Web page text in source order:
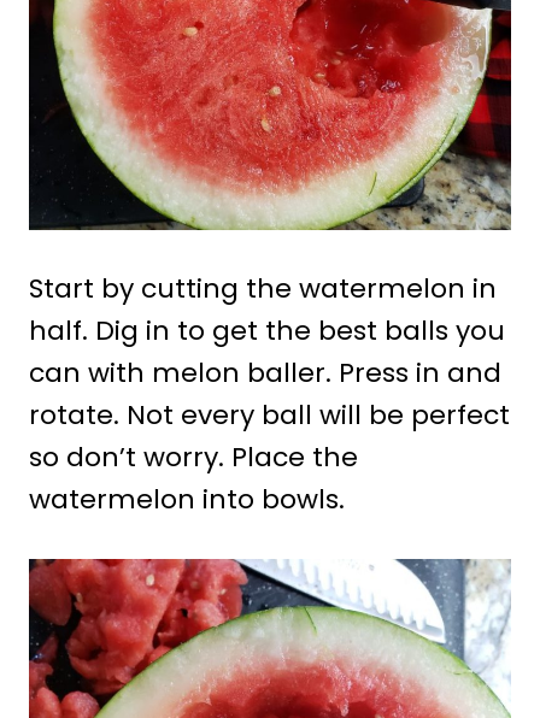
Start by cutting the watermelon in
half. Dig in to get the best balls you
can with melon baller. Press in and
rotate. Not every ball will be perfect
so don’t worry. Place the
watermelon into bowls.